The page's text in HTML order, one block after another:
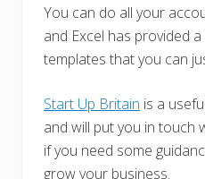
You can do all your
and Excel has provided
templates that you can
Start Up Britain is a
and will put you in touch
if you need some
grow your business.